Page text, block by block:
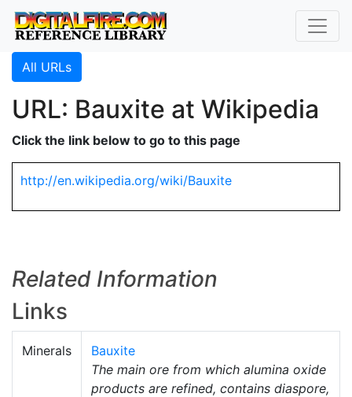
All URLs
URL: Bauxite at Wikipedia
Click the link below to go to this page
http://en.wikipedia.org/wiki/Bauxite
Related Information
Links
Minerals
Bauxite
The main ore from which alumina oxide
products are refined, contains diaspore,